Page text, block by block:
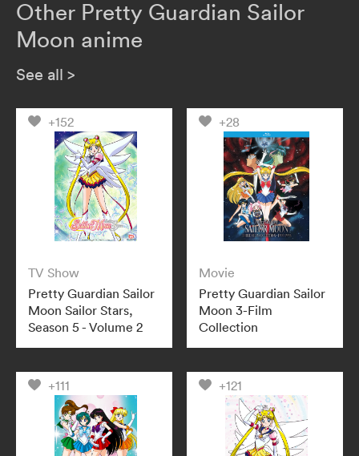
Other Pretty Guardian Sailor
Moon anime
See all >
+152
TV Show
Pretty Guardian Sailor
Moon Sailor Stars,
Season 5 - Volume 2
+28
Movie
Pretty Guardian Sailor
Moon 3-Film
Collection
+111 +121